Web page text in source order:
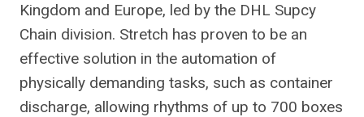
Kingdom and Europe, led by the DHL Supcy
Chain division. Stretch has proven to be an
effective solution in the automation of
physically demanding tasks, such as container
discharge, allowing rhythms of up to 700 boxes